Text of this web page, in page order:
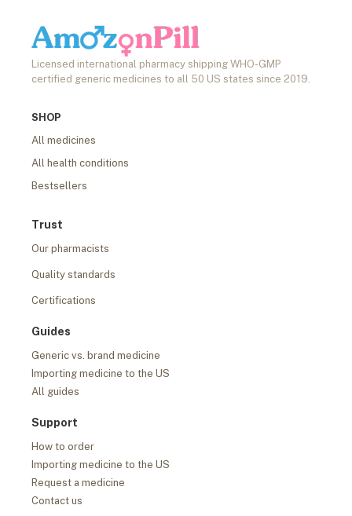
Licensed international pharmacy shipping WHO-GMP
certified generic medicines to all 50 US states since 2019.
SHOP
All medicines
All health conditions
Bestsellers
Trust
Our pharmacists
Quality standards
Certifications
Guides
Generic vs. brand medicine
Importing medicine to the US
All guides
Support
How to order
Importing medicine to the US
Request a medicine
Contact us